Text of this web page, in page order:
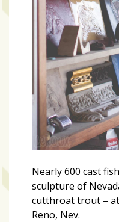
Nearly 600 cast
sculpture of
cutthroat trout –
Reno, Nev.